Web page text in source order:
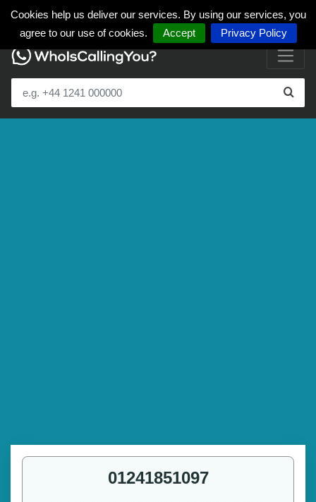
Cookies help us deliver our services. By using our services, you
agree to our use of cookies.
Accept Privacy Policy
01241851097